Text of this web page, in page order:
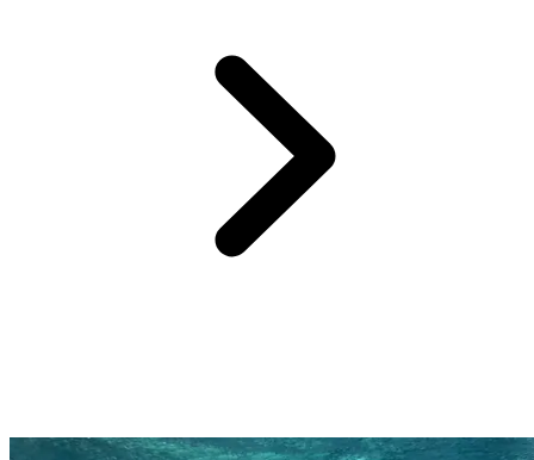
Far from the cliche of the All-Inclusive resort being a standardised